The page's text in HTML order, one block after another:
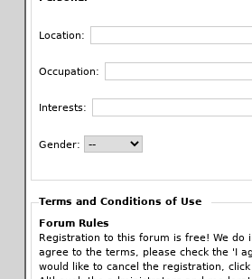
Location:
Occupation:
Interests:
Gender:
Terms and Conditions of Use
Forum Rules
Registration to this forum is free! We
agree to the terms, please check the 'I
would like to cancel the registration, click